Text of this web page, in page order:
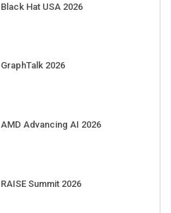
Black Hat USA 2026
GraphTalk 2026
AMD Advancing AI 2026
RAISE Summit 2026